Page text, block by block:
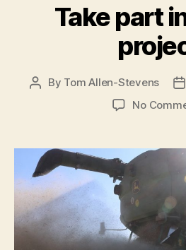
Take part
Post
By Tom Allen-Stevens
No